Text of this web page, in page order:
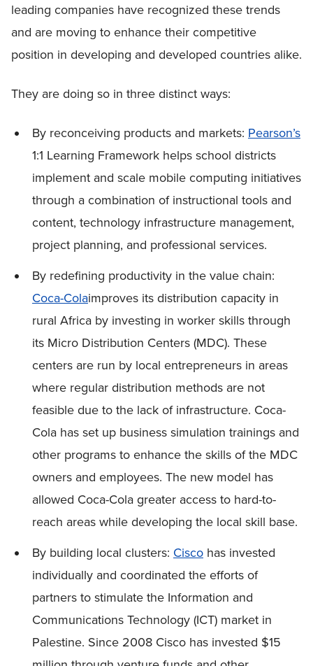
leading companies have recognized these trends
and are moving to enhance their competitive
position in developing and developed countries alike.
They are doing so in three distinct ways:
By reconceiving products and markets: Pearson’s
1:1 Learning Framework helps school districts
implement and scale mobile computing initiatives
through a combination of instructional tools and
content, technology infrastructure management,
project planning, and professional services.
By redefining productivity in the value chain:
Coca-Colaimproves its distribution capacity in
rural Africa by investing in worker skills through
its Micro Distribution Centers (MDC). These
centers are run by local entrepreneurs in areas
where regular distribution methods are not
feasible due to the lack of infrastructure. Coca-
Cola has set up business simulation trainings and
other programs to enhance the skills of the MDC
owners and employees. The new model has
allowed Coca-Cola greater access to hard-to-
reach areas while developing the local skill base.
By building local clusters: Cisco has invested
individually and coordinated the efforts of
partners to stimulate the Information and
Communications Technology (ICT) market in
Palestine. Since 2008 Cisco has invested $15